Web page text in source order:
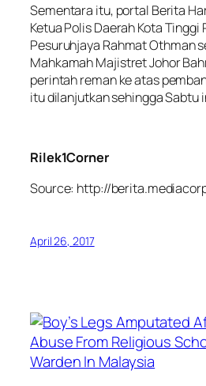
Sementara itu, portal Berita
Ketua Polis Daerah Kota Tinggi
Pesuruhjaya Rahmat Othman
Mahkamah Majistret Johor
perintah reman ke atas
itu dilanjutkan sehingga Sabtu
Rilek1Corner
Source: http://
April 26, 2017